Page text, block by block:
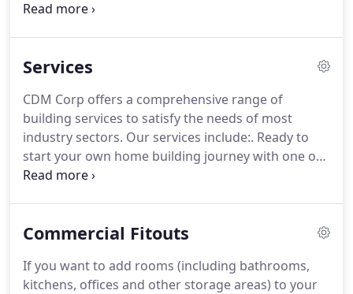
Sutherland, Parammatta Bondi, Bellvibiu Hills,
Hernandez in 1988.
Services
CDM Corp offers a comprehensive range of
building services to satisfy the needs of most
industry sectors. Our services include:. Ready to
start your own home building journey with one of
Australia's leading home builders? To find
packages, home finance and design inspiration.
Commercial Fitouts
If you want to add rooms (including bathrooms,
kitchens, offices and other storage areas) to your